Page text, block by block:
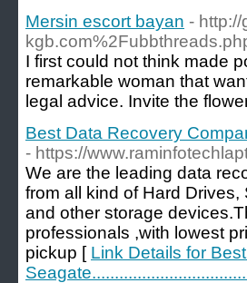
Mersin escort bayan -
I first could not think made
remarkable woman that
legal advice. Invite the
Best Data Recovery
- https://
We are the leading data
from all kind of Hard
and other storage
professionals ,with lowest
pickup [ Link Details for